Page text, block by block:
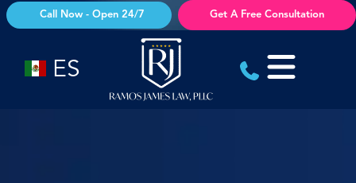
Skip
to
Call Now - Open 24/7 Get A Free Consultation
ES